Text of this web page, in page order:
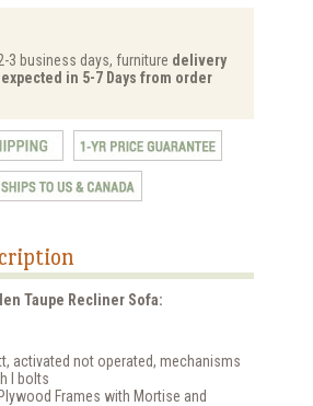
3 business days, furniture delivery
in 5-7 Days from order
Taupe Recliner Sofa:
activated not operated, mechanisms
I bolts
Frames with Mortise and